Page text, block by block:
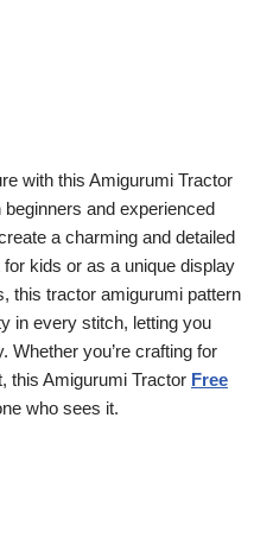
with this Amigurumi Tractor
and experienced
a charming and detailed
kids or as a unique display
this tractor amigurumi pattern
in every stitch, letting you
Whether you’re crafting for
this Amigurumi Tractor Free
who sees it.